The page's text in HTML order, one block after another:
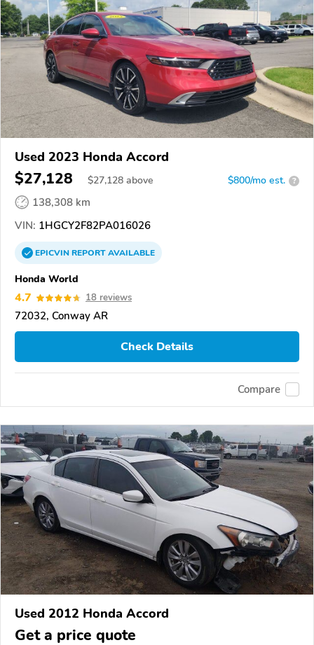
Used 2023 Honda Accord
$27,128 $27,128 above $800/mo est. ?
138,308 km
VIN: 1HGCY2F82PA016026
EPICVINREPORTAVAILABLE
Honda World
4.7 18 reviews
72032, Conway AR
Check Details
Compare
Used 2012 Honda Accord
Get a price quote